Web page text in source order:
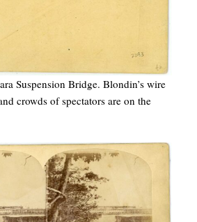
Suspension Bridge. Blondin’s wire
crowds of spectators are on the